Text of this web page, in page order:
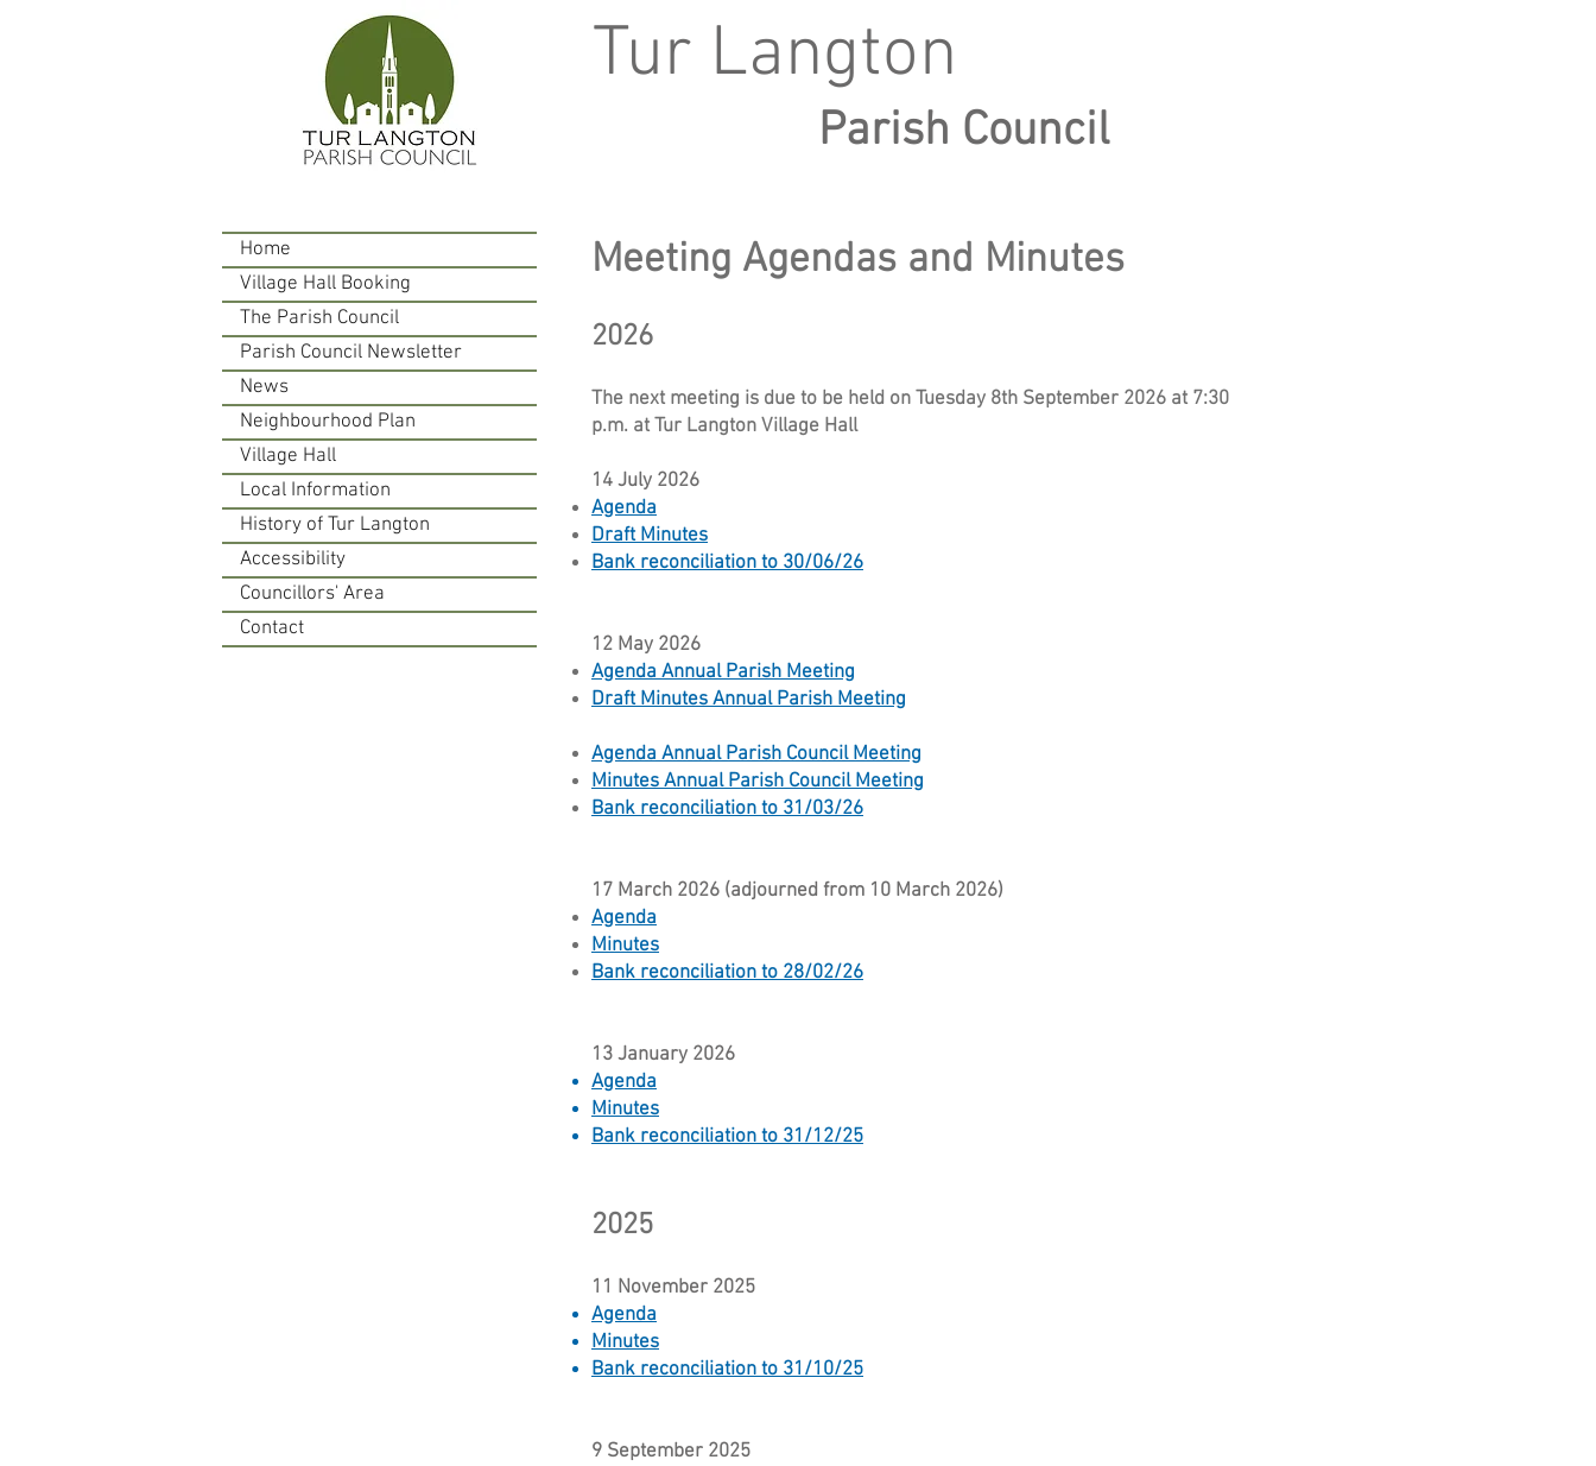
Tur Langton
Parish Council
Meeting Agendas and Minutes
2026
The next meeting is due to be held on Tuesday 8th September 2026 at 7:30
p.m. at Tur Langton Village Hall
14 July 2026
Agenda
Draft Minutes
Bank reconciliation to 30/06/26
12 May 2026
Agenda Annual Parish Meeting
Draft Minutes Annual Parish Meeting
Agenda Annual Parish Council Meeting
Minutes Annual Parish Council Meeting
Bank reconciliation to 31/03/26
17 March 2026 (adjourned from 10 March 2026)
Agenda
Minutes
Bank reconciliation to 28/02/26
13 January 2026
Agenda
Minutes
Bank reconciliation to 31/12/25
2025
11 November 2025
Agenda
Minutes
Bank reconciliation to 31/10/25
9 September 2025
Home
Village Hall Booking
The Parish Council
Parish Council Newsletter
News
Neighbourhood Plan
Village Hall
Local Information
History of Tur Langton
Accessibility
Councillors' Area
Contact